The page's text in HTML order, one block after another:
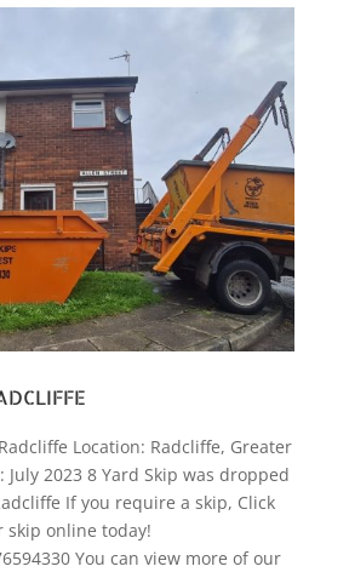
Location: Radcliffe, Greater
July 2023 8 Yard Skip was dropped
If you require a skip, Click
skip online today!
You can view more of our